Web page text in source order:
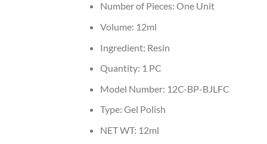
Number of Pieces: One Unit
Volume: 12ml
Ingredient: Resin
Quantity: 1 PC
Model Number: 12C-BP-BJLFC
Type: Gel Polish
NET WT: 12ml